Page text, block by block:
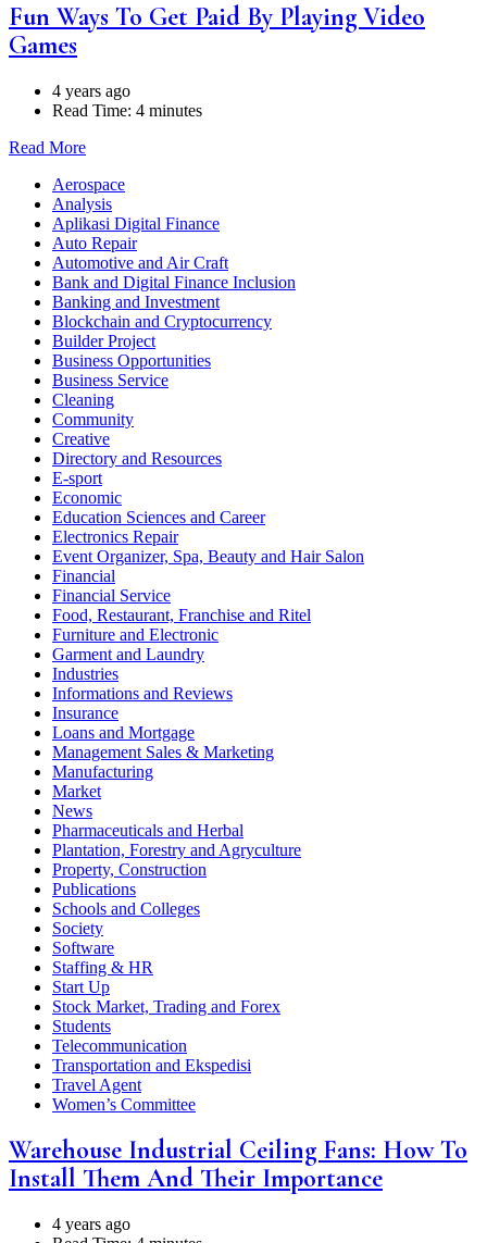
Fun Ways To Get Paid By Playing Video
Games
4 years ago
Read Time: 4 minutes
Read More
Aerospace
Analysis
Aplikasi Digital Finance
Auto Repair
Automotive and Air Craft
Bank and Digital Finance Inclusion
Banking and Investment
Blockchain and Cryptocurrency
Builder Project
Business Opportunities
Business Service
Cleaning
Community
Creative
Directory and Resources
E-sport
Economic
Education Sciences and Career
Electronics Repair
Event Organizer, Spa, Beauty and Hair Salon
Financial
Financial Service
Food, Restaurant, Franchise and Ritel
Furniture and Electronic
Garment and Laundry
Industries
Informations and Reviews
Insurance
Loans and Mortgage
Management Sales & Marketing
Manufacturing
Market
News
Pharmaceuticals and Herbal
Plantation, Forestry and Agryculture
Property, Construction
Publications
Schools and Colleges
Society
Software
Staffing & HR
Start Up
Stock Market, Trading and Forex
Students
Telecommunication
Transportation and Ekspedisi
Travel Agent
Women’s Committee
Warehouse Industrial Ceiling Fans: How To
Install Them And Their Importance
4 years ago